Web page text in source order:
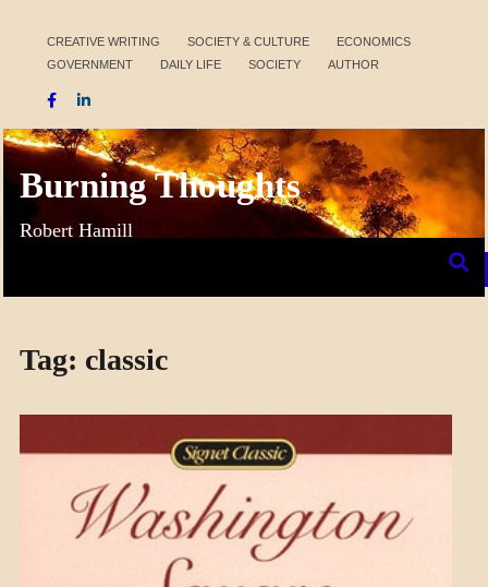
content
CREATIVE WRITING SOCIETY & CULTURE
ECONOMICS
GOVERNMENT
DAILY LIFE SOCIETY AUTHOR
Burning Thoughts
Robert Hamill
Tag: classic
CRAFT